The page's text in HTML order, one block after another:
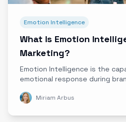
Emotion Intelligence
What Is Emotion
Marketing?
Emotion Intelligence is the
emotional response during
what it is, how it works, and
Miriam Arbus